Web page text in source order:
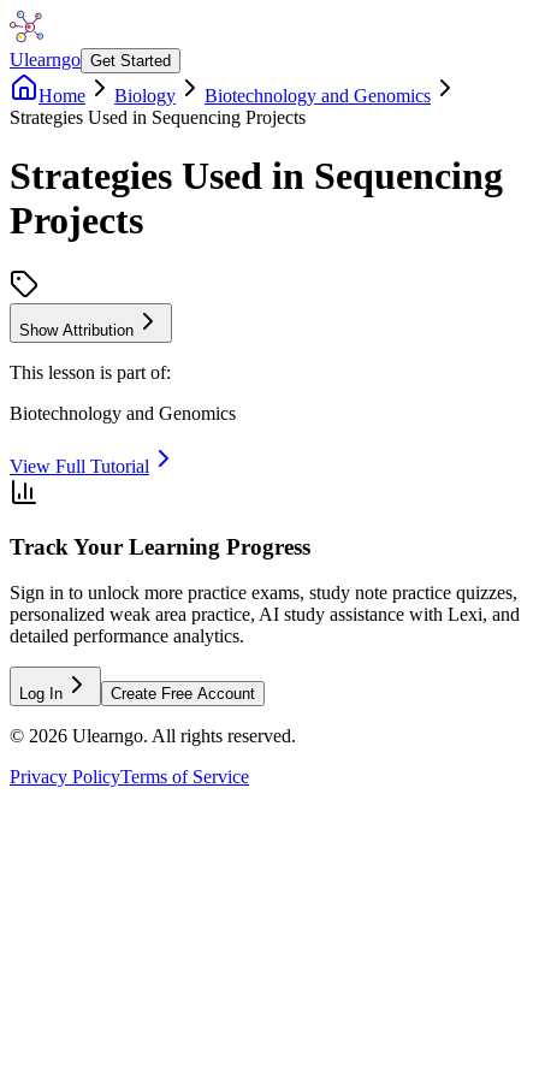
Ulearngo Get Started
Home Biology
Biotechnology and Genomics
Strategies Used in Sequencing Projects
Strategies Used in Sequencing
Projects
Show Attribution
This lesson is part of:
Biotechnology and Genomics
View Full Tutorial
Track Your Learning Progress
Sign in to unlock more practice exams, study note practice quizzes,
personalized weak area practice, AI study assistance with Lexi, and
detailed performance analytics.
Log In Create Free Account
© 2026 Ulearngo. All rights reserved.
Privacy PolicyTerms of Service